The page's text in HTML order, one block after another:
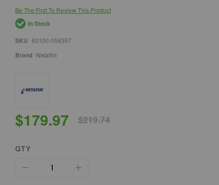
of
the
images
Be The First To Review This Product
In Stock
SKU 63100-058397
Brand Netafim
$179.97 $219.74
QTY